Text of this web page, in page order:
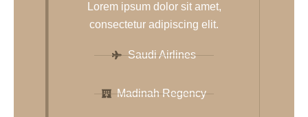
Lorem ipsum dolor sit amet,
consectetur adipiscing elit.
Saudi Airlines
Madinah Regency